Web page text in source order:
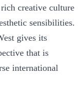
creative culture
sensibilities.
gives its
that is
international